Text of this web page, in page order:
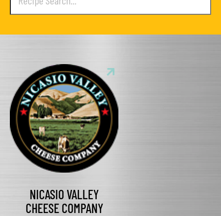
NICASIO VALLEY
CHEESE COMPANY